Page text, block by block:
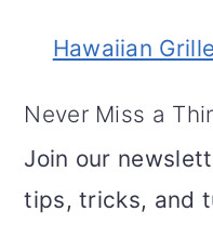
Hawaiian
Never Miss a
Join our
tips, tricks, and